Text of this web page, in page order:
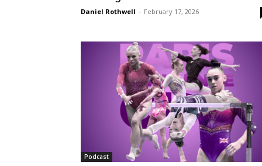
Daniel Rothwell - February 17, 2026
Podcast